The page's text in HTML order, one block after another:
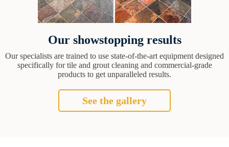
Our showstopping results
Our specialists are trained to use state-of-the-art equipment designed
specifically for tile and grout cleaning and commercial-grade
products to get unparalleled results.
See the gallery